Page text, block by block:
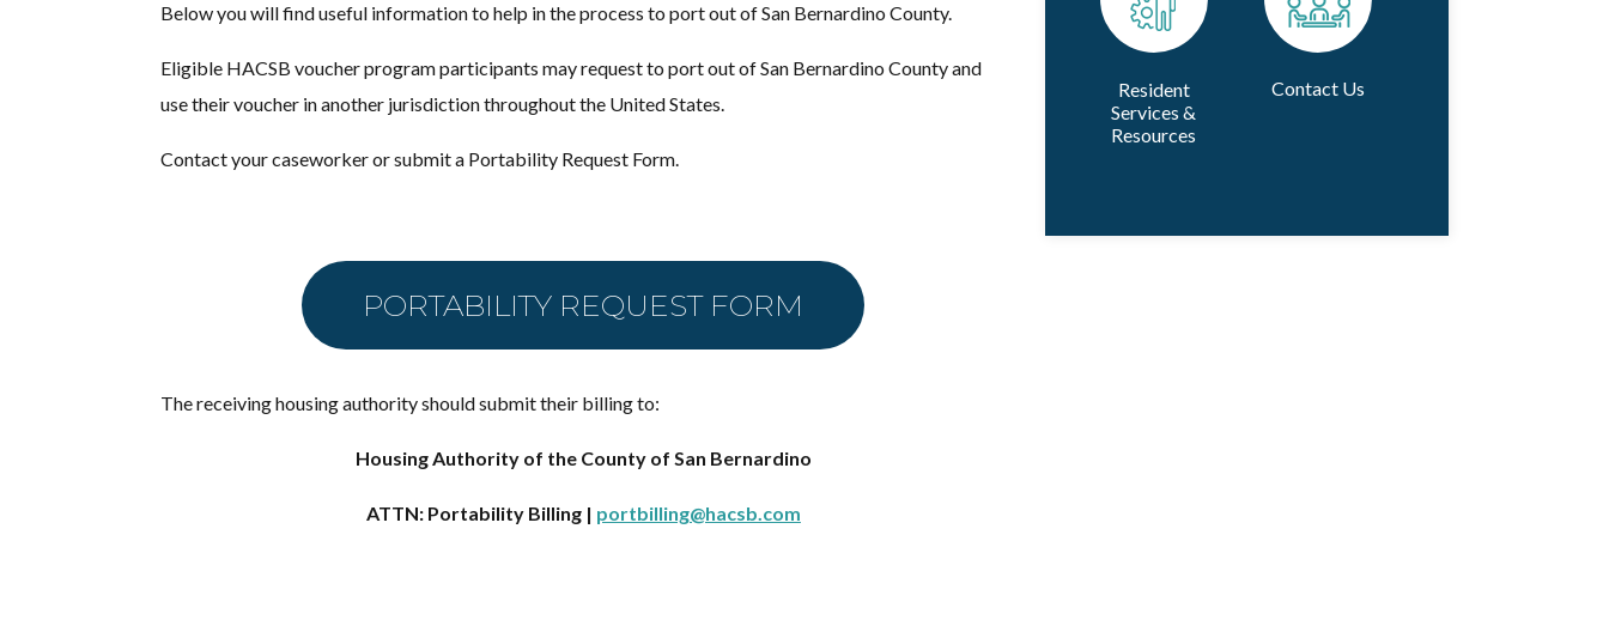
Below you will find useful information to help in the process to port out of San Bernardino County.
Eligible HACSB voucher program participants may request to port out of San Bernardino County and
use their voucher in another jurisdiction throughout the United States.
Contact your caseworker or submit a Portability Request Form.
PORTABILITY REQUEST FORM
The receiving housing authority should submit their billing to:
Housing Authority of the County of San Bernardino
ATTN: Portability Billing | portbilling@hacsb.com
Resident
Services &
Resources
Contact Us